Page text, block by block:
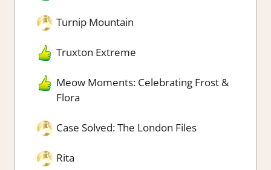
Turnip Mountain
Truxton Extreme
Meow Moments: Celebrating Frost &
Flora
Case Solved: The London Files
Rita